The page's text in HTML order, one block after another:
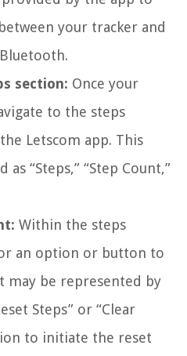
your tracker and
section: Once your
to the steps
Letscom app. This
“Steps,” “Step Count,”
Within the steps
an option or button to
may be represented by
Steps” or “Clear
to initiate the reset